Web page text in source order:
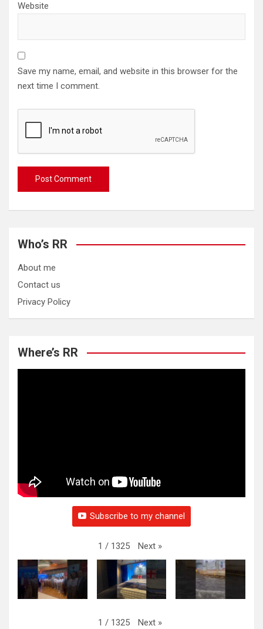
Website
Save my name, email, and website in this browser for the
next time I comment.
Who’s RR
About me
Contact us
Privacy Policy
Where’s RR
Subscribe to my channel
1 / 1325 Next »
1 / 1325 Next »